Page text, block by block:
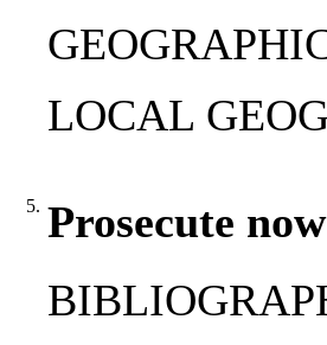
LOCAL
5. Prosecute